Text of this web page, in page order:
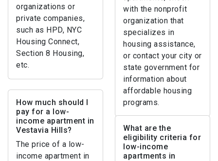
organizations or
private companies,
such as HPD, NYC
Housing Connect,
Section 8 Housing,
etc.
with the nonprofit
organization that
specializes in
housing assistance,
or contact your city or
state government for
information about
affordable housing
programs.
How much should I
pay for a low-
income apartment in
Vestavia Hills?
The price of a low-
income apartment in
What are the
eligibility criteria for
low-income
apartments in